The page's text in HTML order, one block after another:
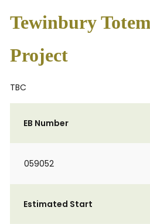
Tewinbury
Project
TBC
EB Number
059052
Estimated Start